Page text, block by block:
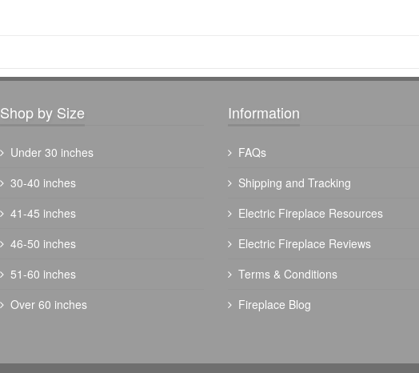
Shop by Size
Under 30 inches
30-40 inches
41-45 inches
46-50 inches
51-60 inches
Over 60 inches
Information
FAQs
Shipping and Tracking
Electric Fireplace Resources
Electric Fireplace Reviews
Terms & Conditions
Fireplace Blog